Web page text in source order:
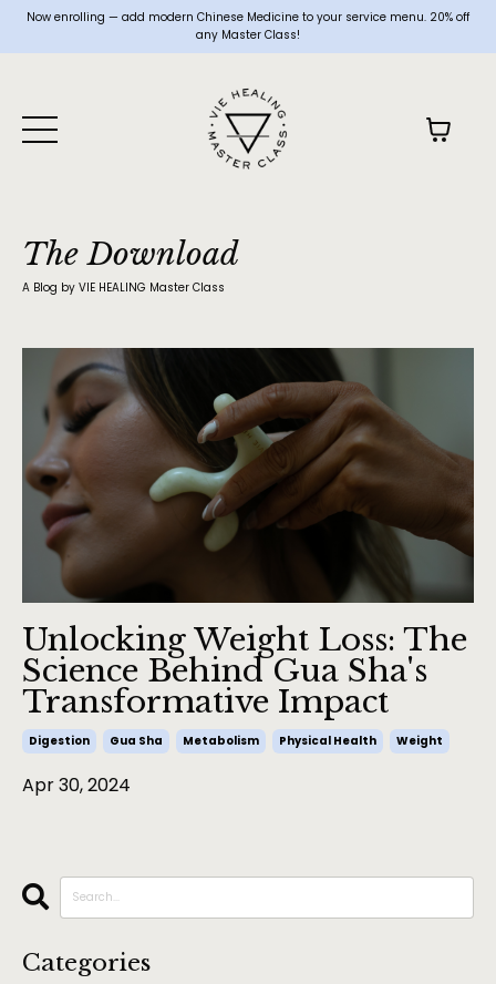
Now enrolling — add modern Chinese Medicine to your service menu. 20% off
any Master Class!
The Download
A Blog by VIE HEALING Master Class
Unlocking Weight Loss: The
Science Behind Gua Sha's
Transformative Impact
Digestion Gua Sha Metabolism Physical Health Weight
Apr 30, 2024
Categories